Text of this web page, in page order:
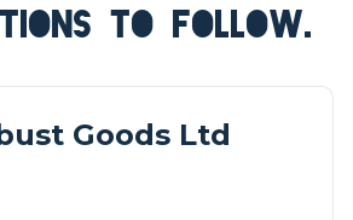
TO FOLLOW.
Goods Ltd